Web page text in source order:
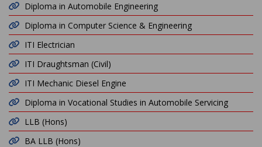
Diploma in Automobile Engineering
Diploma in Computer Science & Engineering
ITI Electrician
ITI Draughtsman (Civil)
ITI Mechanic Diesel Engine
Diploma in Vocational Studies in Automobile Servicing
LLB (Hons)
BA LLB (Hons)